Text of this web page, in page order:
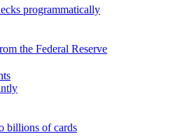
programmatically
the Federal Reserve
billions of cards